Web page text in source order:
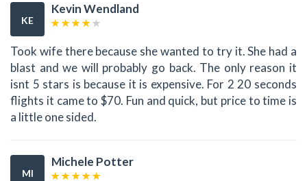
KE
Kevin Wendland
Took wife there because she wanted to try it. She had a
blast and we will probably go back. The only reason it
isnt 5 stars is because it is expensive. For 2 20 seconds
flights it came to $70. Fun and quick, but price to time is
a little one sided.
MI
Michele Potter